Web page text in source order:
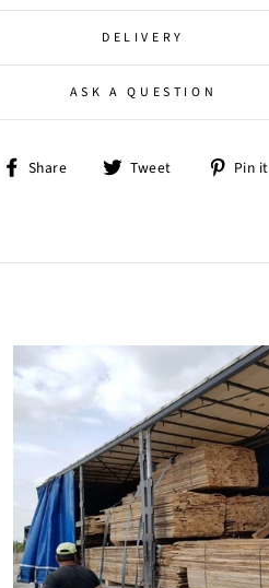
DELIVERY
ASK A QUESTION
Share
Share Tweet
Tweet Pin it